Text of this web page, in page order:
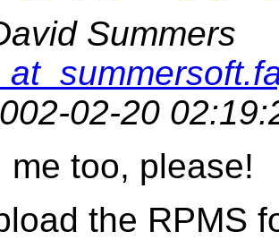
Summers
02-20
me too, please!
the RPMS